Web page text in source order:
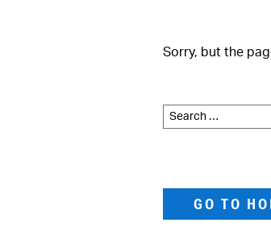
Sorry, but the
Search
for:
GO TO